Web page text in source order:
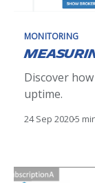
MONITORING
Discover
uptime.
24 Sep 20205